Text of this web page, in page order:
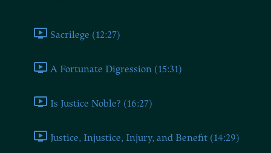
Sacrilege (12:27)
A Fortunate Digression (15:31)
Is Justice Noble? (16:27)
Justice, Injustice, Injury, and Benefit (14:29)